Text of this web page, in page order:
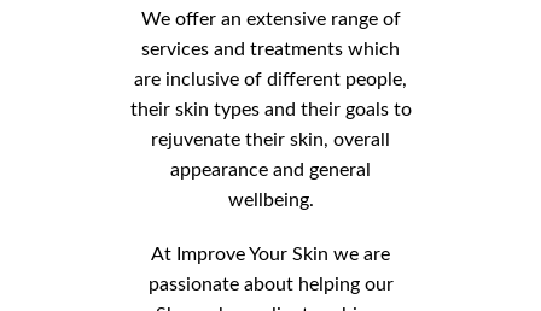
We offer an extensive range of
services and treatments which
are inclusive of different people,
their skin types and their goals to
rejuvenate their skin, overall
appearance and general
wellbeing.
At Improve Your Skin we are
passionate about helping our